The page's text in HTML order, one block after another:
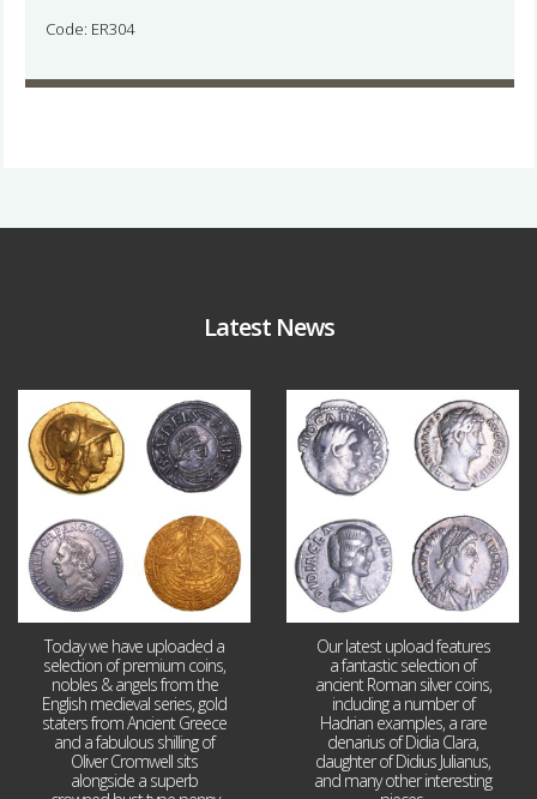
Code: ER304
Latest News
Aug 4
18 0
Today we have uploaded a
selection of premium coins,
nobles & angels from the
English medieval series, gold
staters from Ancient Greece
and a fabulous shilling of
Oliver Cromwell sits
alongside a superb
10 1
Our latest upload features
a fantastic selection of
ancient Roman silver coins,
including a number of
Hadrian examples, a rare
denarius of Didia Clara,
daughter of Didius Julianus,
and many other interesting